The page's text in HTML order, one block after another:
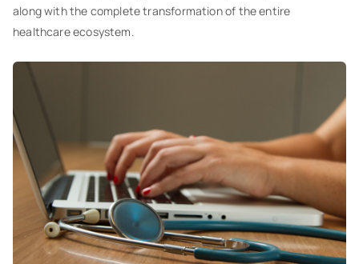
along with the complete transformation of the entire
healthcare ecosystem.